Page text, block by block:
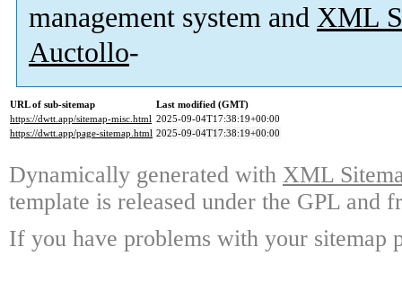
management system and XML
Auctollo-
URL of sub-sitemap
Last modified (GMT)
https://dwtt.app/sitemap-misc.html 2025-09-04T17:38:19+00:00
https://dwtt.app/page-sitemap.html 2025-09-04T17:38:19+00:00
Dynamically generated with XML
template is released under the GPL and
If you have problems with your sitemap